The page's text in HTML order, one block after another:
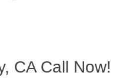
CA Call Now!